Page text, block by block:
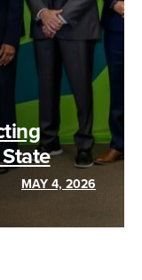
MAY 4, 2026